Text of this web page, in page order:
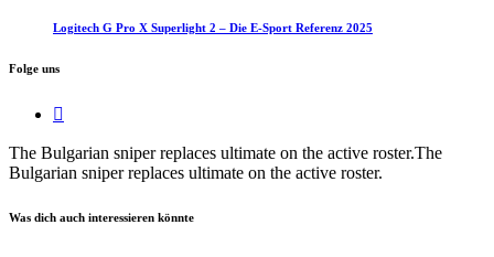
Logitech G Pro X Superlight 2 – Die E-Sport Referenz 2025
Folge uns
The Bulgarian sniper replaces ultimate on the active roster.​The
Bulgarian sniper replaces ultimate on the active roster.
Was dich auch interessieren könnte